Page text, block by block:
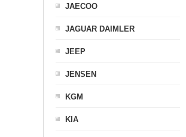
JAECOO
JAGUAR DAIMLER
JEEP
JENSEN
KGM
KIA